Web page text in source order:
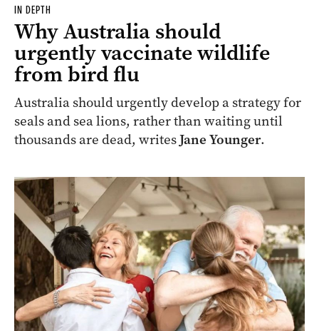
IN DEPTH
Why Australia should
urgently vaccinate wildlife
from bird flu
Australia should urgently develop a strategy for
seals and sea lions, rather than waiting until
thousands are dead, writesJane Younger.